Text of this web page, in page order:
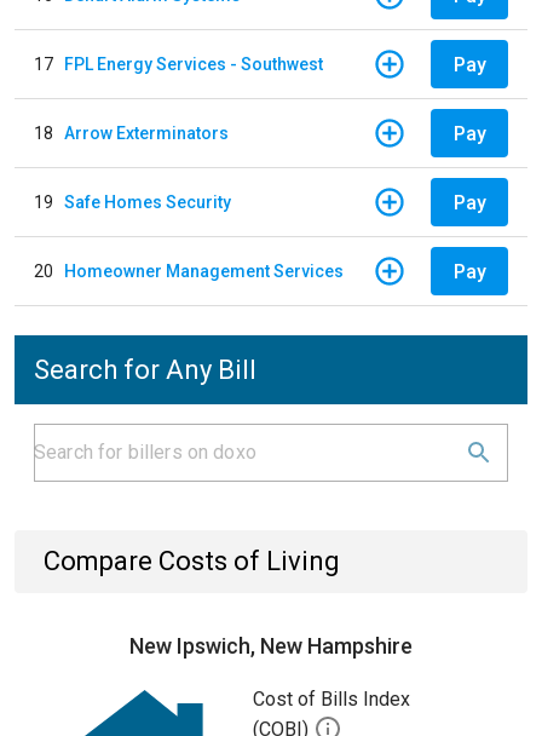
17 FPL Energy Services - Southwest Pay
18 Arrow Exterminators Pay
19 Safe Homes Security Pay
20 Homeowner Management Services Pay
Search for Any Bill
Compare Costs of Living
New Ipswich, New Hampshire
Cost of Bills Index
(COBI)